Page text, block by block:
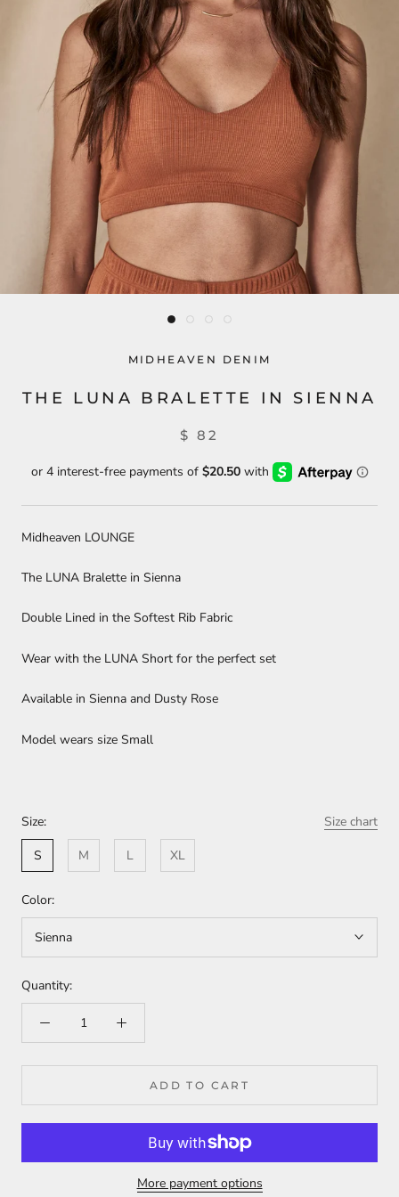
MIDHEAVEN DENIM
THE LUNA BRALETTE IN SIENNA
$ 82
Midheaven LOUNGE
The LUNA Bralette in Sienna
Double Lined in the Softest Rib Fabric
Wear with the LUNA Short for the perfect set
Available in Sienna and Dusty Rose
Model wears size Small
Size:
Size chart
S
M L XL
Color:
Sienna
Quantity:
ADD TO CART
More payment options